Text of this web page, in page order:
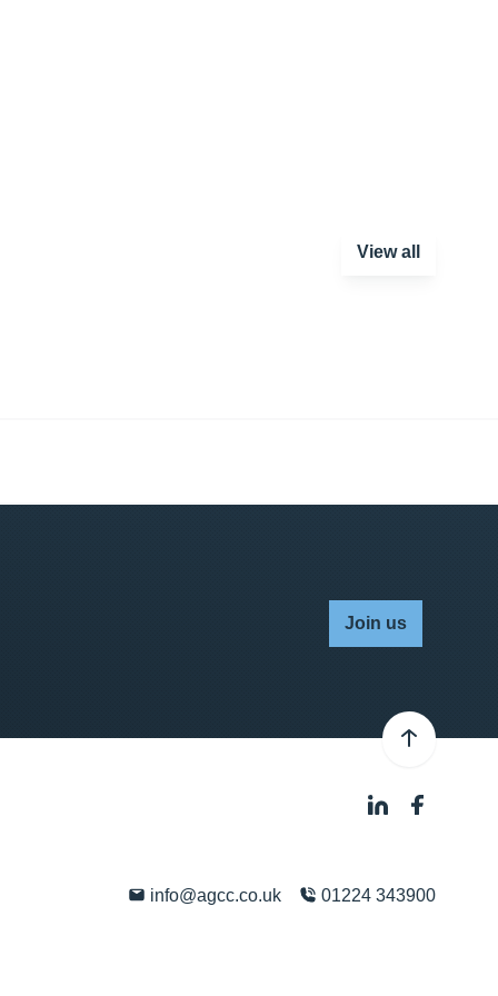
View all
Join us
info@agcc.co.uk 01224 343900